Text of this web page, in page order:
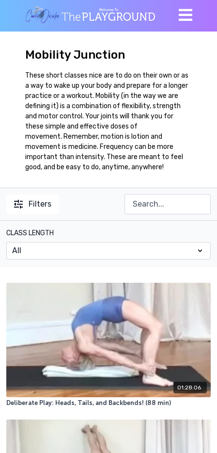
Mobility Junction
These short classes nice are to do on their own or as
a way to wake up your body and prepare for a longer
practice or a workout. Mobility (in the way we are
defining it) is a combination of flexibility, strength
and motor control. Your joints will thank you for
these simple and effective doses of
movement. Remember, motion is lotion and
movement is medicine. Frequency can be more
important than intensity. These are meant to feel
good, and be easy to do, anytime, anywhere!
Filters
CLASS LENGTH
01:28:06
Deliberate Play: Heads, Tails, and Backbends! (88 min)